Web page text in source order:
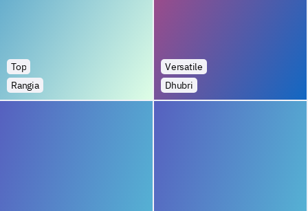
Top
Rangia
Versatile
Dhubri